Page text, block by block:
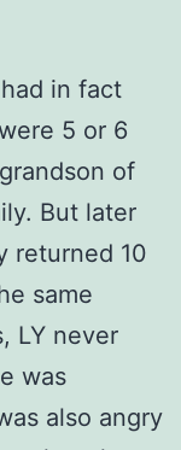
had in fact
5 or 6
of
But later
returned 10
same
LY never
was
also angry